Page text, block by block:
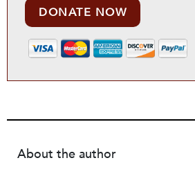
DONATE NOW
About the author